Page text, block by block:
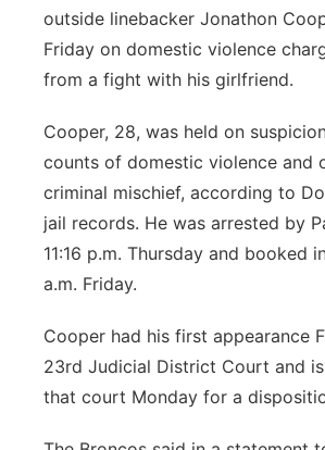
outside linebacker Jonathon
Friday on domestic violence
from a fight with his girlfriend.
Cooper, 28, was held on
counts of domestic violence and
criminal mischief, according to
jail records. He was arrested by
11:16 p.m. Thursday and booked
a.m. Friday.
Cooper had his first appearance
23rd Judicial District Court and
that court Monday for a